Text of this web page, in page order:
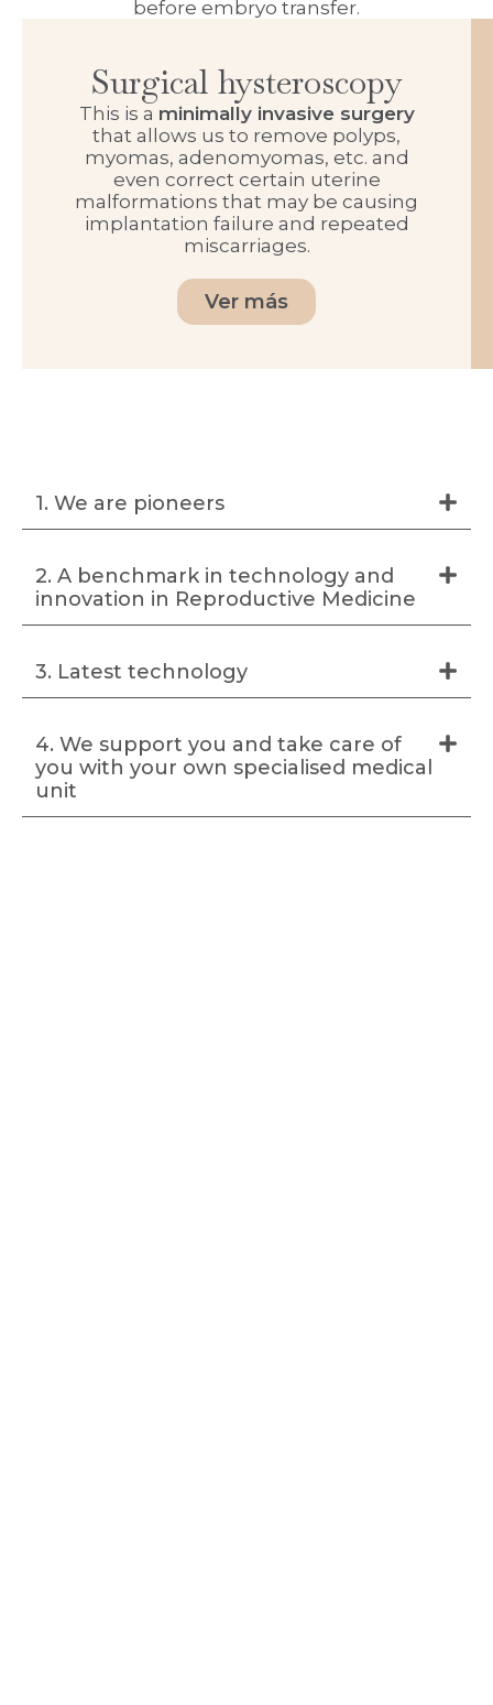
before embryo transfer.
Surgical hysteroscopy
This is a minimally invasive surgery
that allows us to remove polyps,
myomas, adenomyomas, etc. and
even correct certain uterine
malformations that may be causing
implantation failure and repeated
miscarriages.
Ver más
1. We are pioneers
2. A benchmark in technology and
innovation in Reproductive Medicine
3. Latest technology
4. We support you and take care of
you with your own specialised medical
unit